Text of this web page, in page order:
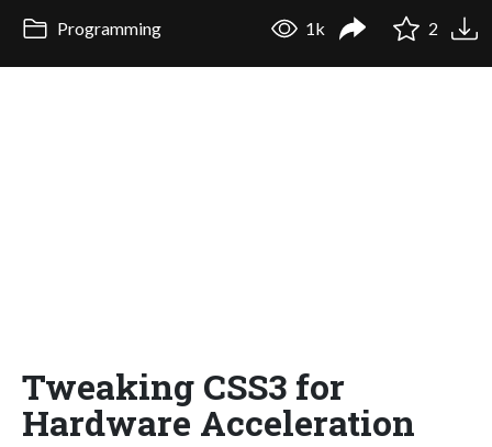
Programming 1k 2
Tweaking CSS3 for
Hardware Acceleration